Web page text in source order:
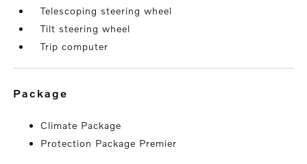
Telescoping steering wheel
Tilt steering wheel
Trip computer
package
Climate Package
Protection Package Premier